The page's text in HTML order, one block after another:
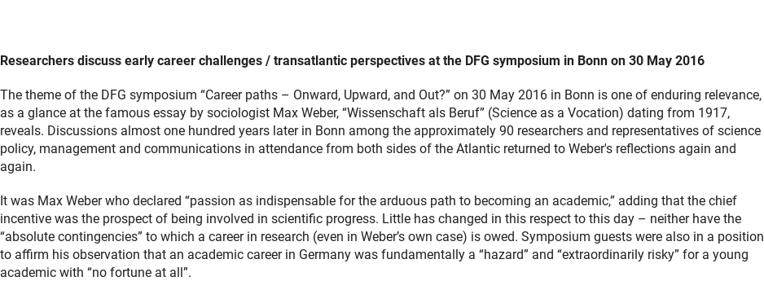
Researchers discuss early career challenges / transatlantic perspectives at the DFG symposium in Bonn on 30 May 2016
The theme of the DFG symposium “Career paths – Onward, Upward, and Out?” on 30 May 2016 in Bonn is one of enduring relevance,
as a glance at the famous essay by sociologist Max Weber, “Wissenschaft als Beruf” (Science as a Vocation) dating from 1917,
reveals. Discussions almost one hundred years later in Bonn among the approximately 90 researchers and representatives of science
policy, management and communications in attendance from both sides of the Atlantic returned to Weber's reflections again and
again.
It was Max Weber who declared “passion as indispensable for the arduous path to becoming an academic,” adding that the chief
incentive was the prospect of being involved in scientific progress. Little has changed in this respect to this day – neither have the
“absolute contingencies” to which a career in research (even in Weber’s own case) is owed. Symposium guests were also in a position
to affirm his observation that an academic career in Germany was fundamentally a “hazard” and “extraordinarily risky” for a young
academic with “no fortune at all”.